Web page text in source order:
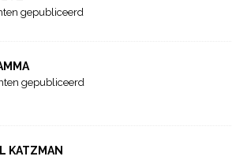
gepubliceerd
gepubliceerd
KATZMAN